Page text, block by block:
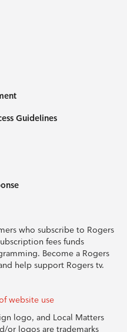
Guidelines
who subscribe to Rogers
fees funds
Become a Rogers
help support Rogers tv.
website use
logo, and Local Matters
or logos are trademarks